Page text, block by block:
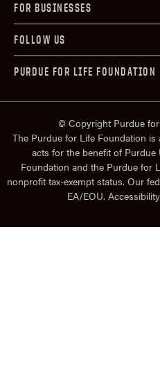
FOR BUSINESSES
FOLLOW US
PURDUE FOR LIFE FOUNDATION
© Copyright Purdue
The Purdue for Life Foundation
acts for the benefit of Purdue
Foundation and the Purdue for
nonprofit tax-exempt status. Our
EA/EOU.